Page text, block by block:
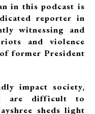
in this podcast is
reporter in
witnessing and
and violence
former President
impact society,
are difficult to
sheds light